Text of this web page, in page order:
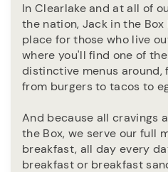
In Clearlake and at all of
the nation, Jack in the
place for those who live
where you'll find one of
distinctive menus around,
from burgers to tacos to
And because all cravings
the Box, we serve our full
breakfast, all day every
breakfast or breakfast